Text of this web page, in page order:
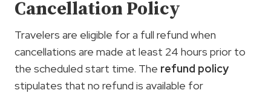
Cancellation Policy
Travelers are eligible for a full refund when
cancellations are made at least 24 hours prior to
the scheduled start time. The refund policy
stipulates that no refund is available for